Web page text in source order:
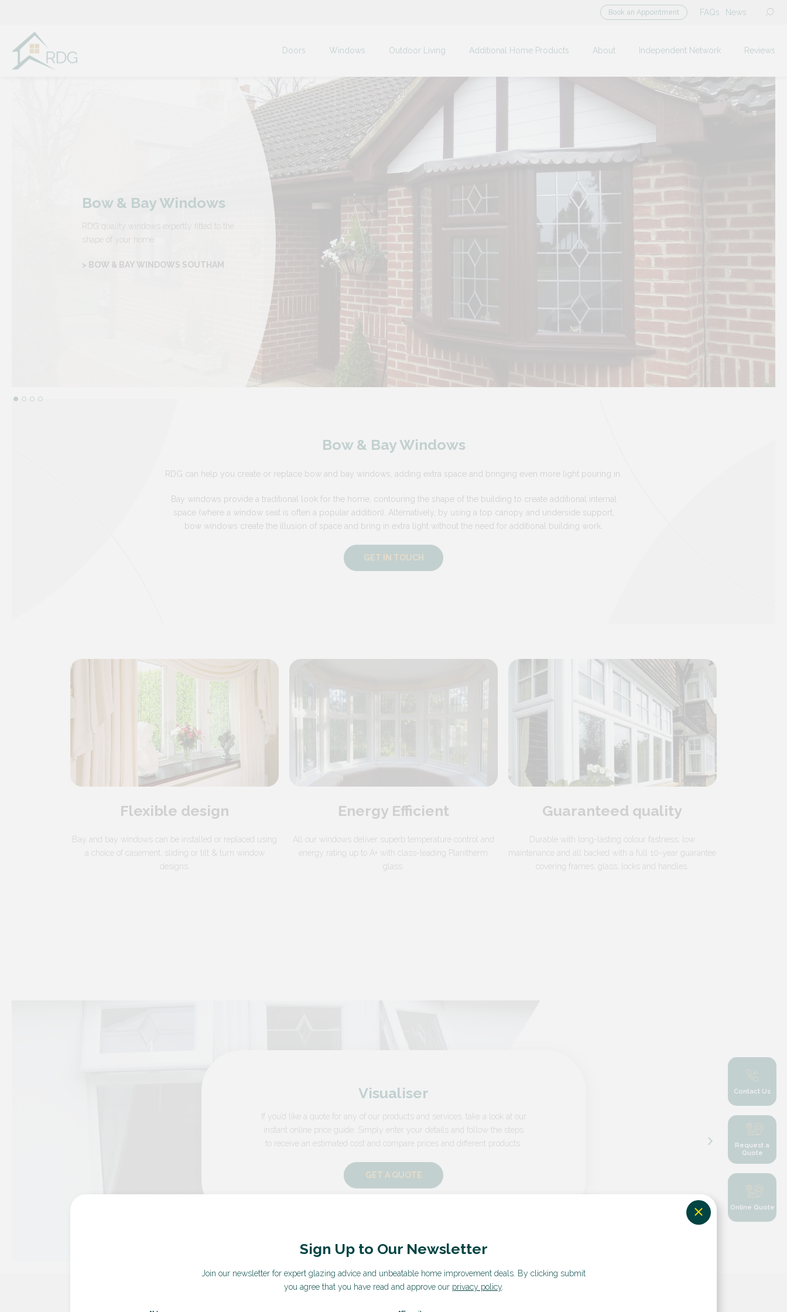
Book an Appointment FAQs News
Doors Windows Outdoor Living Additional Home Products About Independent Network Reviews
Bow & Bay Windows
RDG quality windows expertly fitted to the
shape of your home.
> BOW & BAY WINDOWS SOUTHAM
Bow & Bay Windows
RDG can help you create or replace bow and bay windows, adding extra space and bringing even more light pouring in.
Bay windows provide a traditional look for the home, contouring the shape of the building to create additional internal
space (where a window seat is often a popular addition). Alternatively, by using a top canopy and underside support,
bow windows create the illusion of space and bring in extra light without the need for additional building work.
GET IN TOUCH
Flexible design
Bay and bay windows can be installed or replaced using
a choice of casement, sliding or tilt & turn window
designs.
Energy Efficient
All our windows deliver superb temperature control and
energy rating up to A+ with class-leading Planitherm
glass.
Guaranteed quality
Durable with long-lasting colour fastness, low
maintenance and all backed with a full 10-year guarantee
covering frames, glass, locks and handles.
Visualiser
If you’d like a quote for any of our products and services, take a look at our
instant online price guide. Simply enter your details and follow the steps
to receive an estimated cost and compare prices and different products.
GET A QUOTE
Contact Us
Request a
Quote
Online Quote
Sign Up to Our Newsletter
Join our newsletter for expert glazing advice and unbeatable home improvement deals. By clicking submit
you agree that you have read and approve our privacy policy.